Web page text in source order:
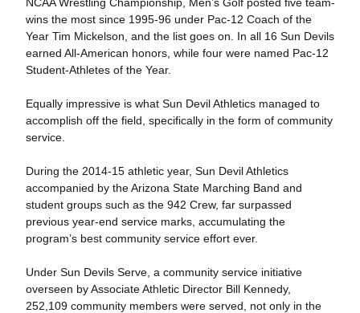
wins the most since 1995-96 under Pac-12 Coach of the
Year Tim Mickelson, and the list goes on. In all 16 Sun Devils
earned All-American honors, while four were named Pac-12
Student-Athletes of the Year.
Equally impressive is what Sun Devil Athletics managed to
accomplish off the field, specifically in the form of community
service.
During the 2014-15 athletic year, Sun Devil Athletics
accompanied by the Arizona State Marching Band and
student groups such as the 942 Crew, far surpassed
previous year-end service marks, accumulating the
program’s best community service effort ever.
Under Sun Devils Serve, a community service initiative
overseen by Associate Athletic Director Bill Kennedy,
252,109 community members were served, not only in the